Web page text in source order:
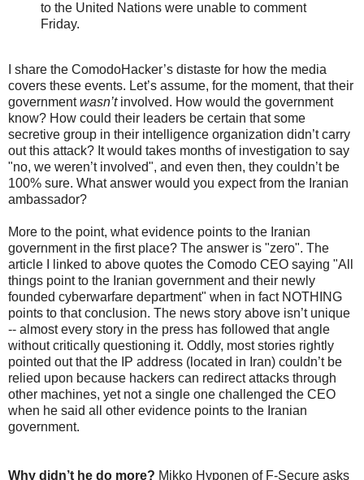
to the United Nations were unable to comment
Friday.
I share the ComodoHacker’s distaste for how the media
covers these events. Let’s assume, for the moment, that their
governmentwasn’tinvolved. How would the government
know? How could their leaders be certain that some
secretive group in their intelligence organization didn’t carry
out this attack? It would takes months of investigation to say
"no, we weren’t involved", and even then, they couldn’t be
100% sure. What answer would you expect from the Iranian
ambassador?
More to the point, what evidence points to the Iranian
government in the first place? The answer is "zero". The
article I linked to above quotes the Comodo CEO saying "All
things point to the Iranian government and their newly
founded cyberwarfare department" when in fact NOTHING
points to that conclusion. The news story above isn’t unique
-- almost every story in the press has followed that angle
without critically questioning it. Oddly, most stories rightly
pointed out that the IP address (located in Iran) couldn’t be
relied upon because hackers can redirect attacks through
other machines, yet not a single one challenged the CEO
when he said all other evidence points to the Iranian
government.
Why didn’t he do more? Mikko Hyponen of F-Secure asks